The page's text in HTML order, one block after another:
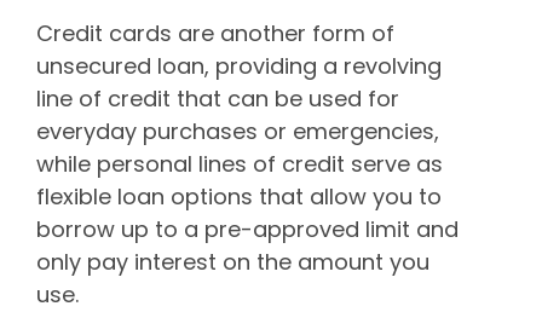
Credit cards are another form of
unsecured loan, providing a revolving
line of credit that can be used for
everyday purchases or emergencies,
while personal lines of credit serve as
flexible loan options that allow you to
borrow up to a pre-approved limit and
only pay interest on the amount you
use.